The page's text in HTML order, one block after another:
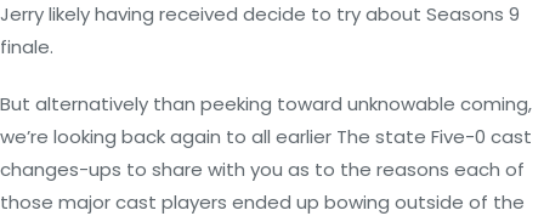
Jerry likely having received decide to try about Seasons 9
finale.
But alternatively than peeking toward unknowable coming,
we’re looking back again to all earlier The state Five-0 cast
changes-ups to share with you as to the reasons each of
those major cast players ended up bowing outside of the